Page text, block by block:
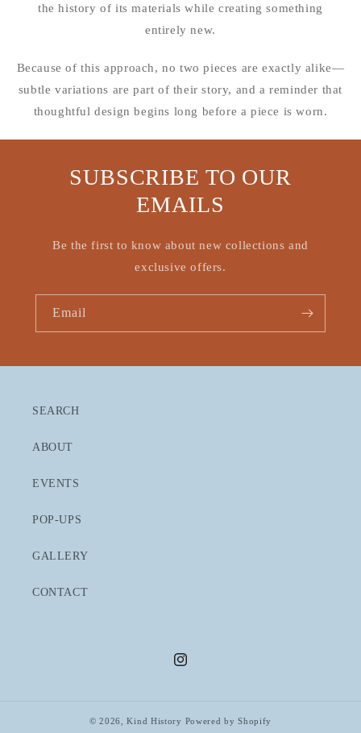
the history of its materials while creating something
entirely new.
Because of this approach, no two pieces are exactly alike—
subtle variations are part of their story, and a reminder that
thoughtful design begins long before a piece is worn.
SUBSCRIBE TO OUR
EMAILS
Be the first to know about new collections and
exclusive offers.
Email
SEARCH
ABOUT
EVENTS
POP-UPS
GALLERY
CONTACT
Instagram
© 2026,Kind History Powered by Shopify